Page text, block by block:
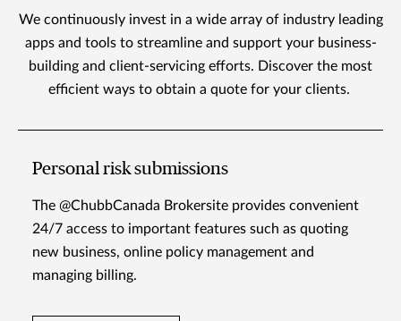
We continuously invest in a wide array of industry leading
apps and tools to streamline and support your business-
building and client-servicing efforts. Discover the most
efficient ways to obtain a quote for your clients.
Personal risk submissions
The @ChubbCanada Brokersite provides convenient
24/7 access to important features such as quoting
new business, online policy management and
managing billing.